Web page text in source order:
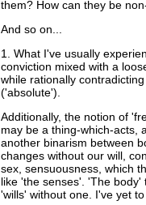
them? How can they be
And so on...
1. What I've usually
conviction mixed with a
while rationally
('absolute').
Additionally, the notion of
may be a thing-which-acts,
another binarism between
changes without our will,
sex, sensuousness, which
like 'the senses'. 'The
'wills' without one. I've yet